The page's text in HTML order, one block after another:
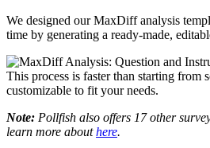
We designed our MaxDiff analysis
time by generating a ready-made,
This process is faster than starting from
customizable to fit your needs.
Note: Pollfish also offers 17 other
learn more abouthere.